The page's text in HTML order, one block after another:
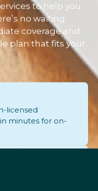
to help you
no waiting
coverage and
plan that fits your
licensed
minutes for on-